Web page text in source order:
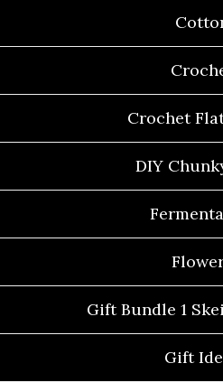
Crochet
DIY
Gift Bundle 1
Gift